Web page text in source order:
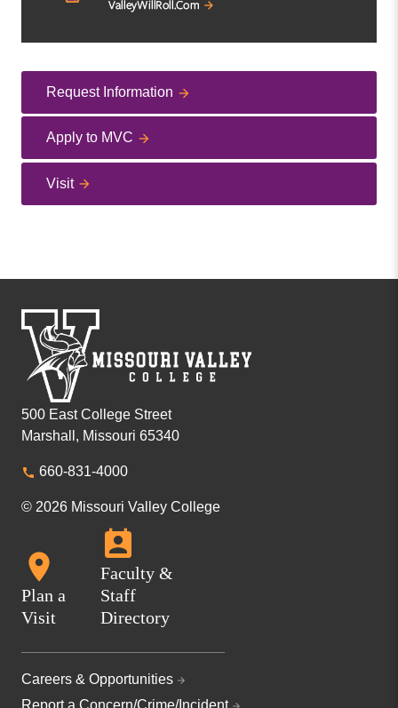
Request Information
Apply to MVC
Visit
500 East College Street
Marshall, Missouri 65340
660-831-4000
© 2026 Missouri Valley College
Plan a
Visit
Faculty &
Staff
Directory
Careers & Opportunities
Report a Concern/Crime/Incident